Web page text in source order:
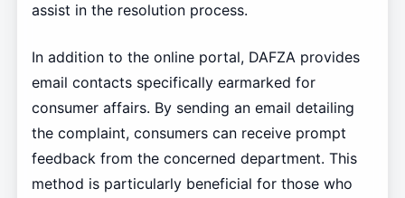
assist in the resolution process.
In addition to the online portal, DAFZA provides
email contacts specifically earmarked for
consumer affairs. By sending an email detailing
the complaint, consumers can receive prompt
feedback from the concerned department. This
method is particularly beneficial for those who